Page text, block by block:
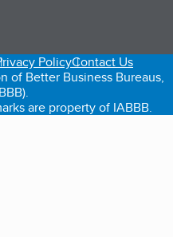
tab)
in a new tab)
PolicyContact Us
of Better Business Bureaus,
are property of IABBB.